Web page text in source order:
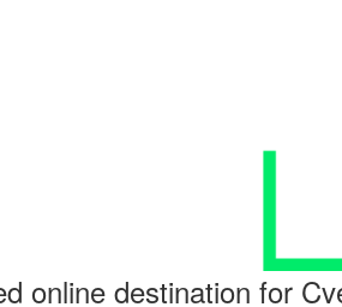
online destination for